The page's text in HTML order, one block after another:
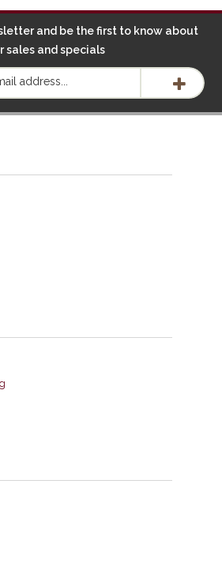
and be the first to know about
sales and specials